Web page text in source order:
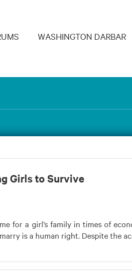
WASHINGTON DARBAR
Girls to Survive
for a girl’s family in times of
is a human right. Despite the